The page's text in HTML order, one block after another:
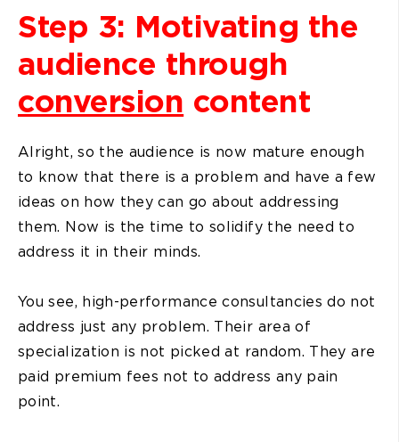
Step 3: Motivating the
audience through
conversion content
Alright, so the audience is now mature enough
to know that there is a problem and have a few
ideas on how they can go about addressing
them. Now is the time to solidify the need to
address it in their minds.
You see, high-performance consultancies do not
address just any problem. Their area of
specialization is not picked at random. They are
paid premium fees not to address any pain
point.